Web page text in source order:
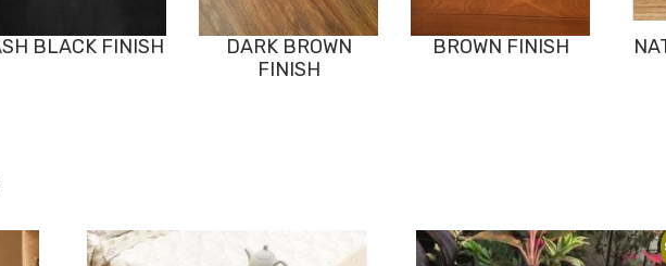
BLACK FINISH
DARK BROWN
FINISH
BROWN FINISH